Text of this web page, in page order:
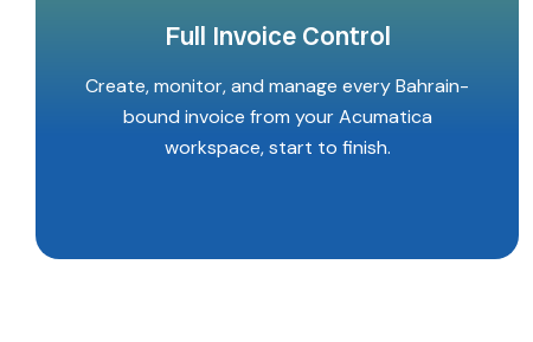
Full Invoice Control
Create, monitor, and manage every Bahrain-
bound invoice from your Acumatica
workspace, start to finish.